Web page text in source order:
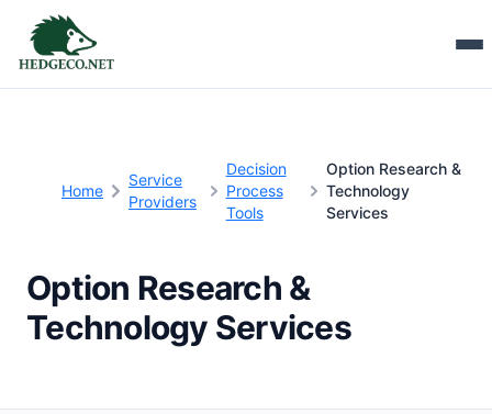
Home
Service
Providers
Decision
Process
Tools
Option Research &
Technology
Services
Option Research &
Technology Services